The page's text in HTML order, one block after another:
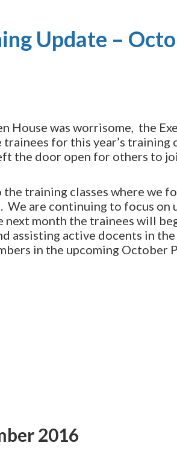
Update –
House was worrisome, the
for this year’s training
the door open for others to
training classes where we
are continuing to focus
next month the trainees will
assisting active docents in
in the upcoming October
2016